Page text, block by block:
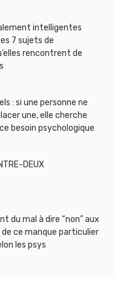
intelligentes
7 sujets de
rencontrent de
: si une personne ne
une, elle cherche
besoin psychologique
DEUX
du mal à dire “non” aux
ce manque particulier
les psys